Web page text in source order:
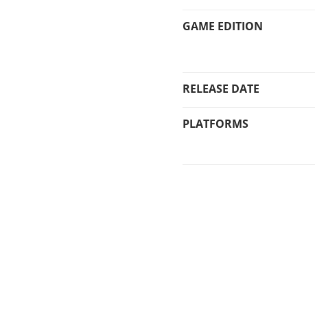
GAME EDITION
RELEASE DATE
PLATFORMS